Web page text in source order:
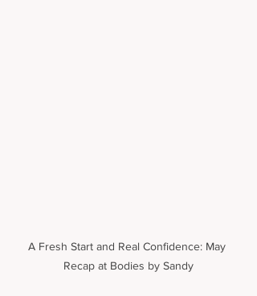
A Fresh Start and Real Confidence: May
Recap at Bodies by Sandy